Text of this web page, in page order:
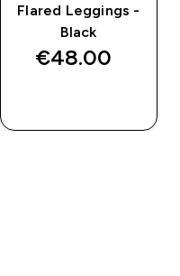
Flared Leggings -
Black
€48.00‎